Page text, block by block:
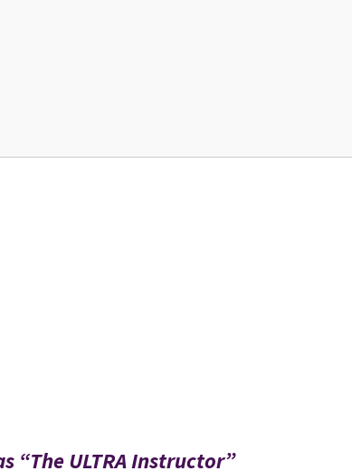
“The ULTRA Instructor”